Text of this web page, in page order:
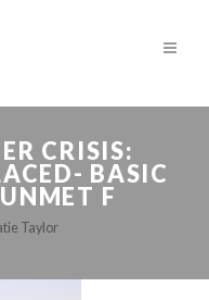
CRISIS:
BASIC
F
Taylor